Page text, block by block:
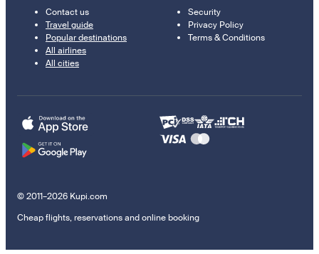
Contact us
Travel guide
Popular destinations
All airlines
All cities
Security
Privacy Policy
Terms & Conditions
© 2011–2026 Kupi.com
Cheap flights, reservations and online booking